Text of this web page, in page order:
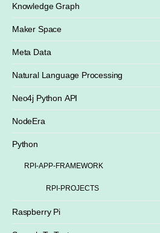
Knowledge Graph
Maker Space
Meta Data
Natural Language Processing
Neo4j Python API
NodeEra
Python
RPI-APP-FRAMEWORK
RPI-PROJECTS
Raspberry Pi